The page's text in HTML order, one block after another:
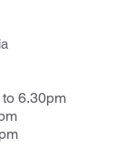
6.30pm